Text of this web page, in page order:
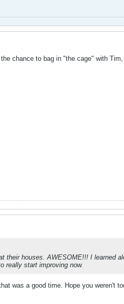
chance to bag in "the cage" with
their houses. AWESOME!!! I learned
really start improving now.
was a good time. Hope you weren't